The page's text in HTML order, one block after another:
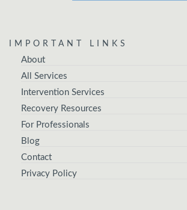
IMPORTANT LINKS
About
All Services
Intervention Services
Recovery Resources
For Professionals
Blog
Contact
Privacy Policy